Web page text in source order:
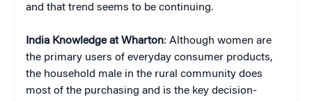
and that trend seems to be continuing.
India Knowledge at Wharton: Although women are
the primary users of everyday consumer products,
the household male in the rural community does
most of the purchasing and is the key decision-